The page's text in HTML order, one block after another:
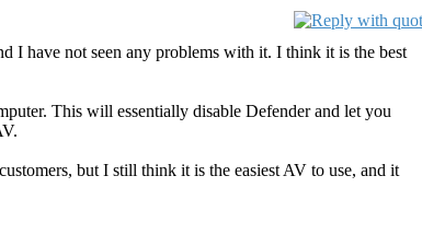
I have not seen any problems with it. I think it is the best
This will essentially disable Defender and let you
but I still think it is the easiest AV to use, and it